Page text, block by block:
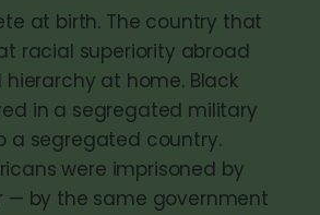
at birth. The country that
racial superiority abroad
at home. Black
in a segregated military
a segregated country.
were imprisoned by
— by the same government